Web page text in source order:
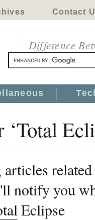
Contact
Difference
notify you
Eclipse